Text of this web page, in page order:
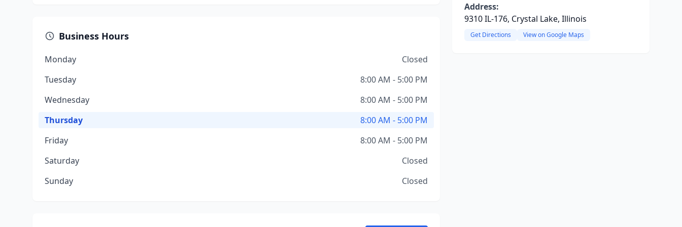
Business Hours
Monday
Closed
Tuesday
8:00 AM - 5:00 PM
Wednesday
8:00 AM - 5:00 PM
Thursday
8:00 AM - 5:00 PM
Friday
8:00 AM - 5:00 PM
Saturday
Closed
Sunday
Closed
Address:
9310 IL-176, Crystal Lake, Illinois
Get Directions View on Google Maps